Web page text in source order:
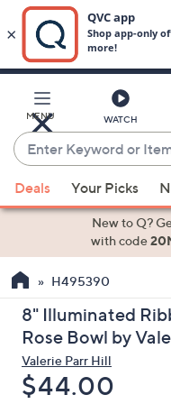
Main
Content
MENU WATCH
Enter
Keyword
or
Item
suggestions
the
up
and
arrow
keys
Deals Your Picks
New to Q?
with code
H495390
8" Illuminated
Rose Bowl by
Valerie Parr Hill
Deleted
$44.00